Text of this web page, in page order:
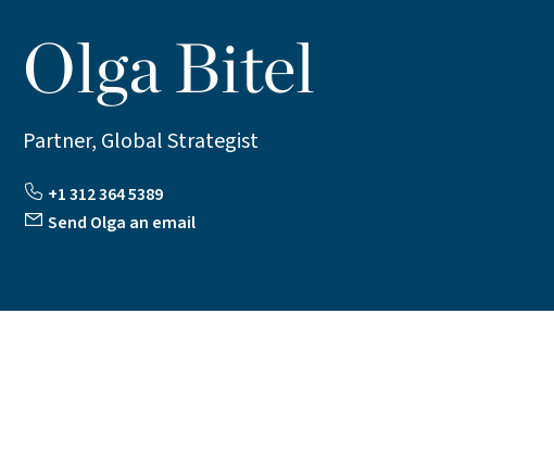
Olga Bitel
Partner, Global Strategist
+1 312 364 5389
Send Olga an email